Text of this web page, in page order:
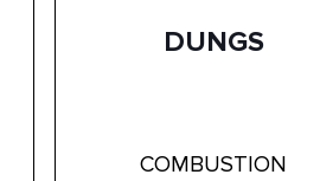
DUNGS
COMBUSTION